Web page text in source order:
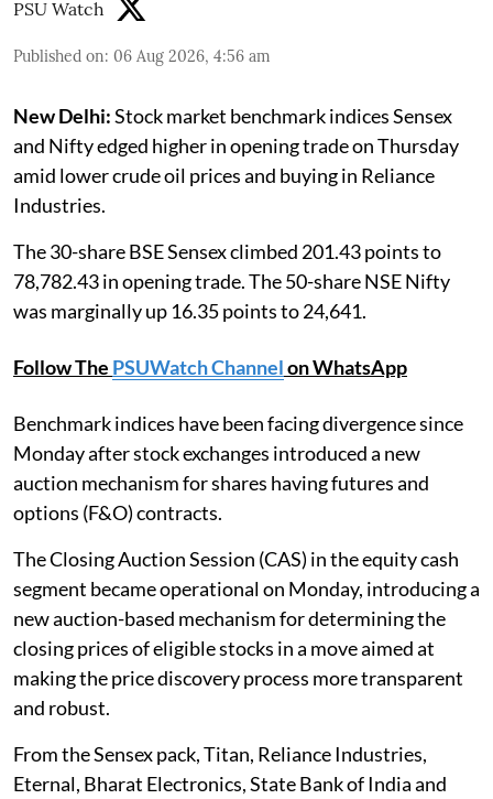
PSU Watch
Published on: 06 Aug 2026, 4:56 am
New Delhi:Stock market benchmark indices Sensex
and Nifty edged higher in opening trade on Thursday
amid lower crude oil prices and buying in Reliance
Industries.
The 30-share BSE Sensex climbed 201.43 points to
78,782.43 in opening trade. The 50-share NSE Nifty
was marginally up 16.35 points to 24,641.
Follow The PSUWatch Channelon WhatsApp
Benchmark indices have been facing divergence since
Monday after stock exchanges introduced a new
auction mechanism for shares having futures and
options (F&O) contracts.
The Closing Auction Session (CAS) in the equity cash
segment became operational on Monday, introducing a
new auction-based mechanism for determining the
closing prices of eligible stocks in a move aimed at
making the price discovery process more transparent
and robust.
From the Sensex pack, Titan, Reliance Industries,
Eternal, Bharat Electronics, State Bank of India and